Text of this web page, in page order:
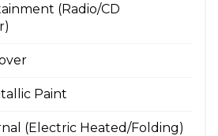
(Radio/CD
Paint
(Electric Heated/Folding)